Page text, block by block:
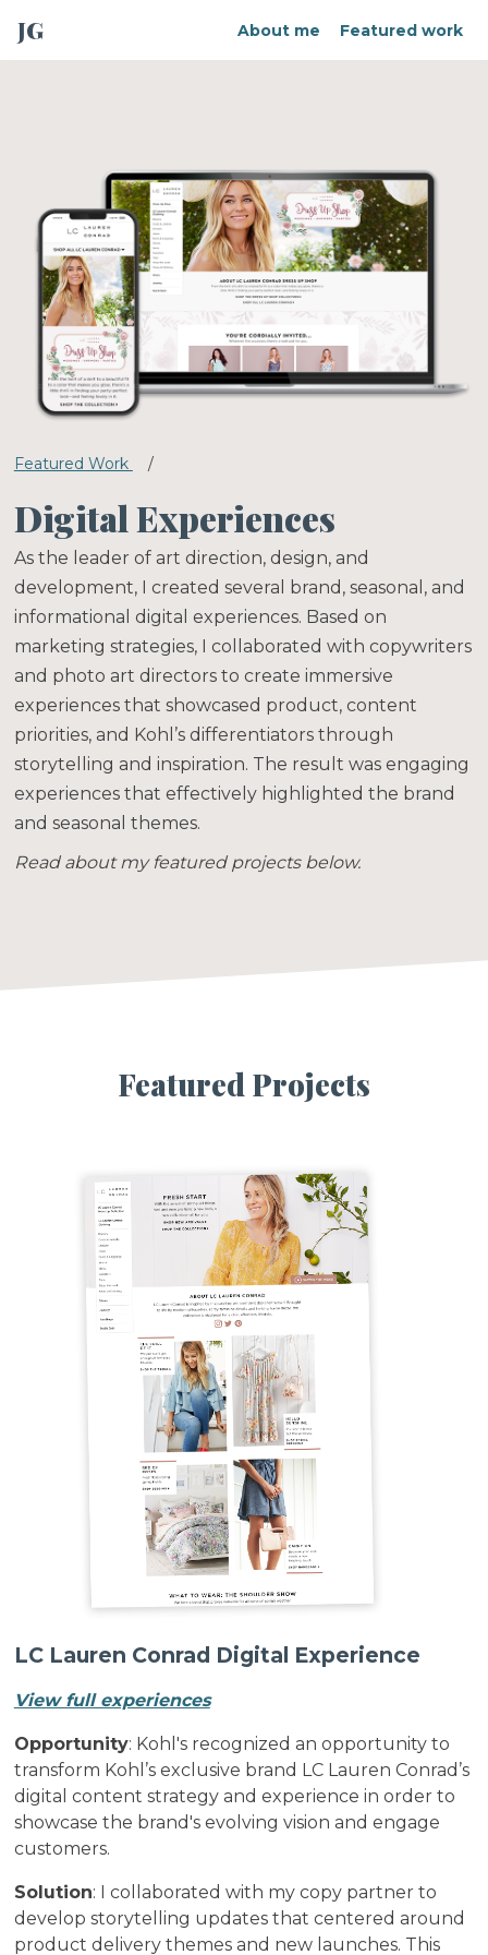
JG About me Featured work
Featured Work /
Digital Experiences
As the leader of art direction, design, and
development, I created several brand, seasonal, and
informational digital experiences. Based on
marketing strategies, I collaborated with copywriters
and photo art directors to create immersive
experiences that showcased product, content
priorities, and Kohl’s differentiators through
storytelling and inspiration. The result was engaging
experiences that effectively highlighted the brand
and seasonal themes.
Read about my featured projects below.
Featured Projects
LC Lauren Conrad Digital Experience
View full experiences
Opportunity: Kohl's recognized an opportunity to
transform Kohl’s exclusive brand LC Lauren Conrad’s
digital content strategy and experience in order to
showcase the brand's evolving vision and engage
customers.
Solution: I collaborated with my copy partner to
develop storytelling updates that centered around
product delivery themes and new launches. This